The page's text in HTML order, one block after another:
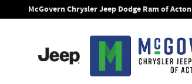
Skip to main content
McGovern Chrysler Jeep Dodge Ram of Acton